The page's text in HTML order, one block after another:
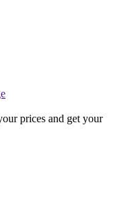
prices and get your